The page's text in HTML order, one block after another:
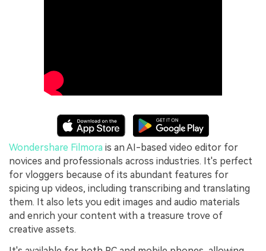
Wondershare Filmora is an AI-based video editor for
novices and professionals across industries. It's perfect
for vloggers because of its abundant features for
spicing up videos, including transcribing and translating
them. It also lets you edit images and audio materials
and enrich your content with a treasure trove of
creative assets.